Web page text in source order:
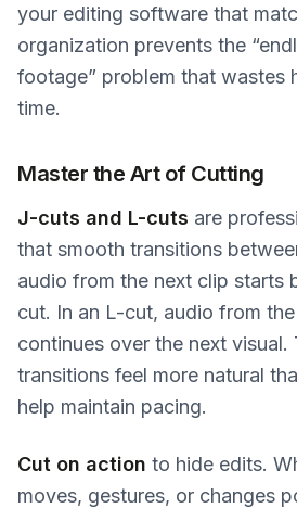
your editing software that
organization prevents the
footage” problem that wastes
time.
Master the Art of Cutting
J-cuts and L-cuts are
that smooth transitions
audio from the next clip starts
cut. In an L-cut, audio from
continues over the next visual.
transitions feel more natural
help maintain pacing.
Cut on action to hide edits.
moves, gestures, or changes